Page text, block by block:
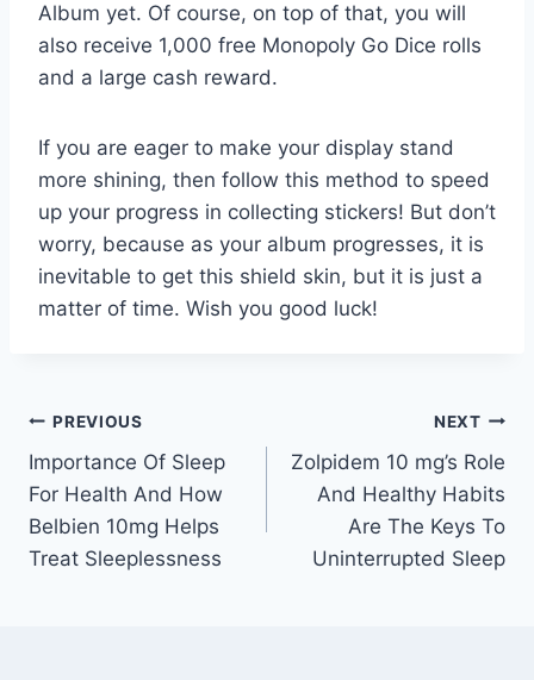
Album yet. Of course, on top of that, you will
also receive 1,000 free Monopoly Go Dice rolls
and a large cash reward.
If you are eager to make your display stand
more shining, then follow this method to speed
up your progress in collecting stickers! But don’t
worry, because as your album progresses, it is
inevitable to get this shield skin, but it is just a
matter of time. Wish you good luck!
Post
navigation
PREVIOUS
Importance Of Sleep
For Health And How
Belbien 10mg Helps
Treat Sleeplessness
NEXT
Zolpidem 10 mg’s Role
And Healthy Habits
Are The Keys To
Uninterrupted Sleep